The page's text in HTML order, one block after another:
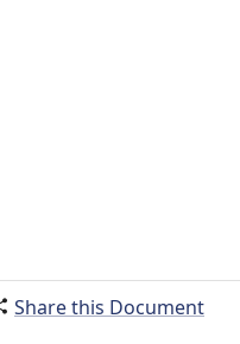
Share this Document